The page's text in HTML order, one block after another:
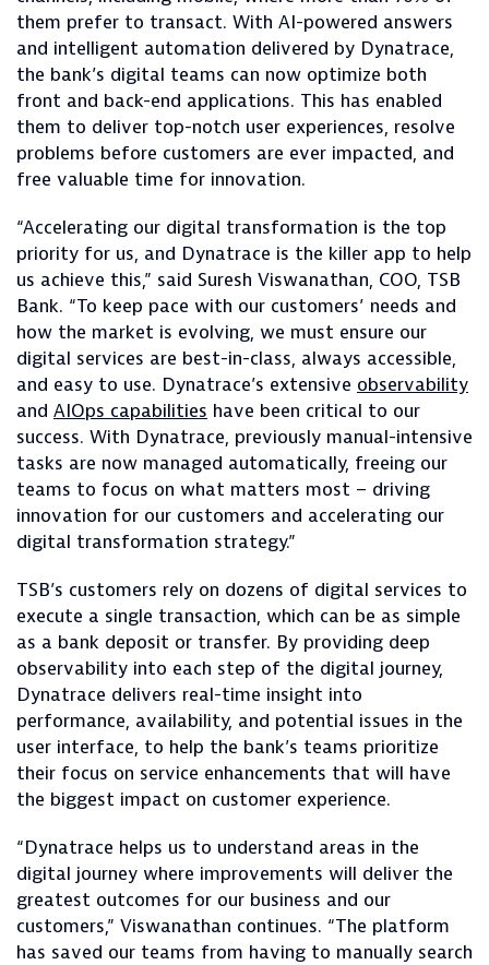
them prefer to transact. With AI-powered answers
and intelligent automation delivered by Dynatrace,
the bank’s digital teams can now optimize both
front and back-end applications. This has enabled
them to deliver top-notch user experiences, resolve
problems before customers are ever impacted, and
free valuable time for innovation.
“Accelerating our digital transformation is the top
priority for us, and Dynatrace is the killer app to help
us achieve this,” said Suresh Viswanathan, COO, TSB
Bank. “To keep pace with our customers’ needs and
how the market is evolving, we must ensure our
digital services are best-in-class, always accessible,
and easy to use. Dynatrace’s extensive observability
and AIOps capabilities have been critical to our
success. With Dynatrace, previously manual-intensive
tasks are now managed automatically, freeing our
teams to focus on what matters most – driving
innovation for our customers and accelerating our
digital transformation strategy.”
TSB’s customers rely on dozens of digital services to
execute a single transaction, which can be as simple
as a bank deposit or transfer. By providing deep
observability into each step of the digital journey,
Dynatrace delivers real-time insight into
performance, availability, and potential issues in the
user interface, to help the bank’s teams prioritize
their focus on service enhancements that will have
the biggest impact on customer experience.
“Dynatrace helps us to understand areas in the
digital journey where improvements will deliver the
greatest outcomes for our business and our
customers,” Viswanathan continues. “The platform
has saved our teams from having to manually search